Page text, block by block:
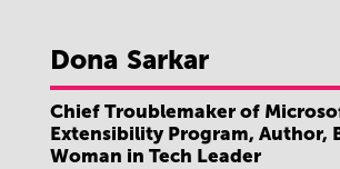
Dona Sarkar
Chief Troublemaker of
Extensibility Program, Author,
Woman in Tech Leader